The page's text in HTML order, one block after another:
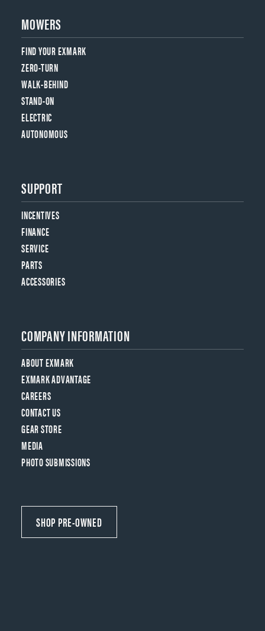
MOWERS
FIND YOUR EXMARK
ZERO-TURN
WALK-BEHIND
STAND-ON
ELECTRIC
AUTONOMOUS
SUPPORT
INCENTIVES
FINANCE
SERVICE
PARTS
ACCESSORIES
COMPANY INFORMATION
ABOUT EXMARK
EXMARK ADVANTAGE
CAREERS
CONTACT US
GEAR STORE
MEDIA
PHOTO SUBMISSIONS
SHOP PRE-OWNED